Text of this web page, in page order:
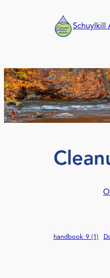
Schuylkill
handbook_9 (1)